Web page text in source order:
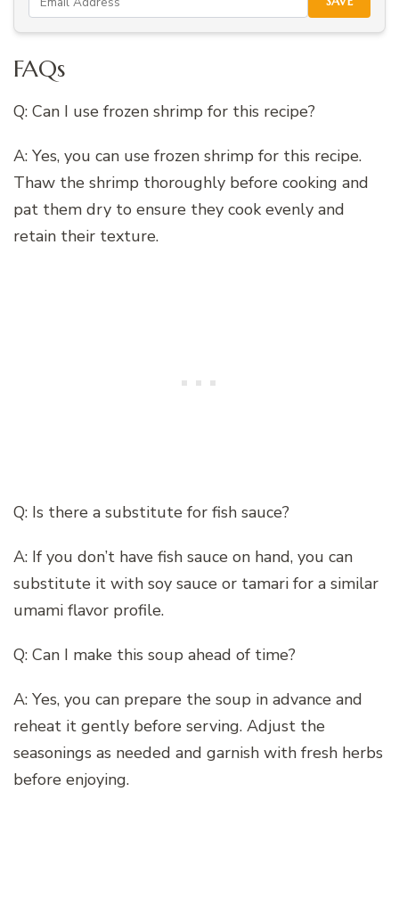
FAQs
Q: Can I use frozen shrimp for this recipe?
A: Yes, you can use frozen shrimp for this recipe.
Thaw the shrimp thoroughly before cooking and
pat them dry to ensure they cook evenly and
retain their texture.
Q: Is there a substitute for fish sauce?
A: If you don’t have fish sauce on hand, you can
substitute it with soy sauce or tamari for a similar
umami flavor profile.
Q: Can I make this soup ahead of time?
A: Yes, you can prepare the soup in advance and
reheat it gently before serving. Adjust the
seasonings as needed and garnish with fresh herbs
before enjoying.